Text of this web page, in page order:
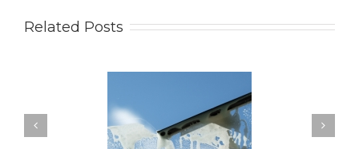
Related Posts
to Keep Your
You Don’t Have to Wait